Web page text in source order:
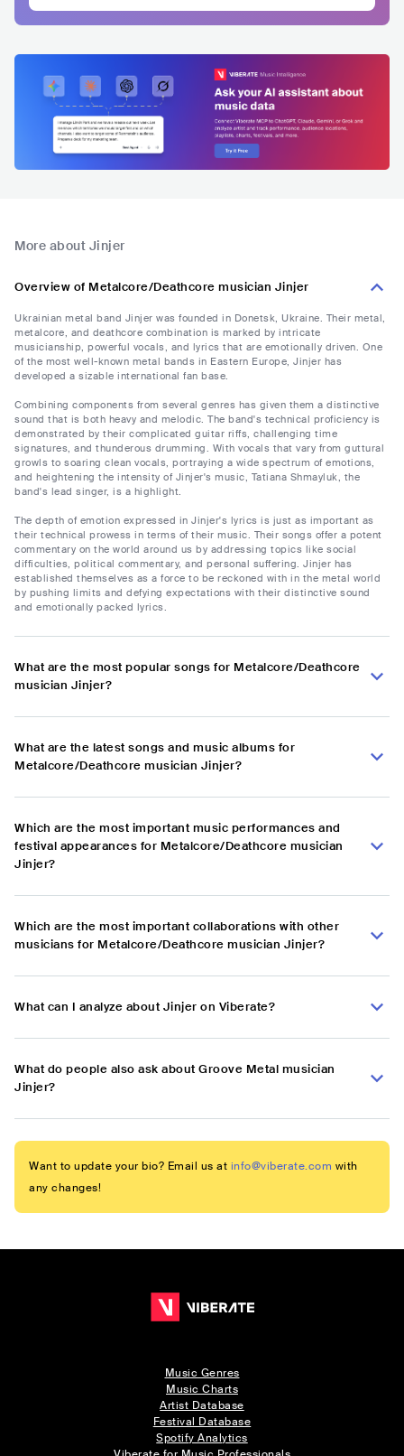
More about Jinjer
Overview of Metalcore/Deathcore musician Jinjer
Ukrainian metal band Jinjer was founded in Donetsk, Ukraine. Their metal,
metalcore, and deathcore combination is marked by intricate
musicianship, powerful vocals, and lyrics that are emotionally driven. One
of the most well-known metal bands in Eastern Europe, Jinjer has
developed a sizable international fan base.
Combining components from several genres has given them a distinctive
sound that is both heavy and melodic. The band's technical proficiency is
demonstrated by their complicated guitar riffs, challenging time
signatures, and thunderous drumming. With vocals that vary from guttural
growls to soaring clean vocals, portraying a wide spectrum of emotions,
and heightening the intensity of Jinjer's music, Tatiana Shmayluk, the
band's lead singer, is a highlight.
The depth of emotion expressed in Jinjer's lyrics is just as important as
their technical prowess in terms of their music. Their songs offer a potent
commentary on the world around us by addressing topics like social
difficulties, political commentary, and personal suffering. Jinjer has
established themselves as a force to be reckoned with in the metal world
by pushing limits and defying expectations with their distinctive sound
and emotionally packed lyrics.
What are the most popular songs for Metalcore/Deathcore
musician Jinjer?
What are the latest songs and music albums for
Metalcore/Deathcore musician Jinjer?
Which are the most important music performances and
festival appearances for Metalcore/Deathcore musician
Jinjer?
Which are the most important collaborations with other
musicians for Metalcore/Deathcore musician Jinjer?
What can I analyze about Jinjer on Viberate?
What do people also ask about Groove Metal musician
Jinjer?
Want to update your bio? Email us at info@viberate.com with
any changes!
Music Genres
Music Charts
Artist Database
Festival Database
Spotify Analytics